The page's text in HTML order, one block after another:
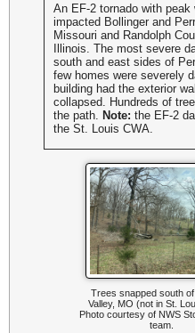
An EF-2 tornado with peak
impacted Bollinger and
Missouri and Randolph
Illinois. The most severe
south and east sides of
few homes were severely
building had the exterior
collapsed. Hundreds of
the path.
Note: the EF-2
the St. Louis CWA.
Trees snapped south
Valley, MO (not in St.
Photo courtesy of NWS
team.